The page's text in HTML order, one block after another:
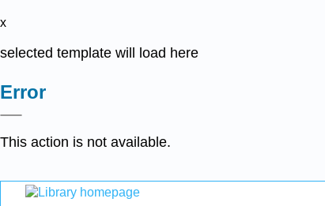
x
selected template will load here
Error
This action is not available.